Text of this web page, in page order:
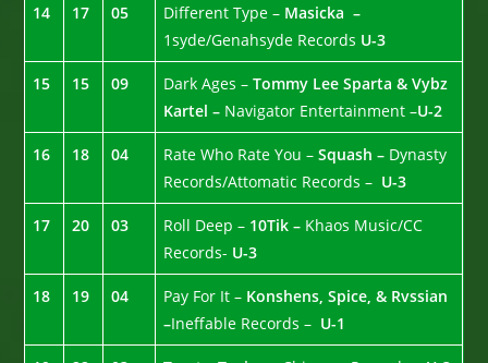
14 17 05 Different Type – Masicka –
1syde/Genahsyde Records U-3
15 15 09 Dark Ages –Tommy Lee Sparta & Vybz
Kartel – Navigator Entertainment –U-2
16 18 04 Rate Who Rate You –Squash – Dynasty
Records/Attomatic Records – U-3
17 20 03 Roll Deep – 10Tik – Khaos Music/CC
Records- U-3
18 19 04 Pay For It – Konshens, Spice, & Rvssian
–Ineffable Records – U-1